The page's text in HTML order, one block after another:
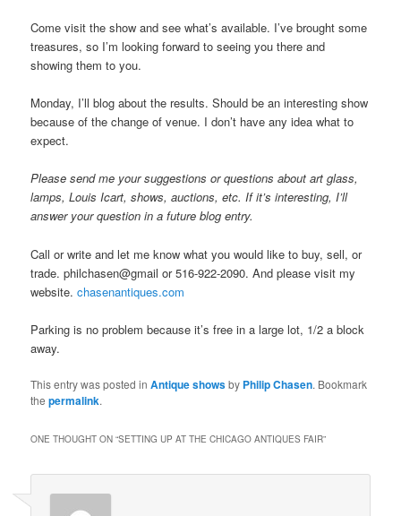
Come visit the show and see what’s available. I’ve brought some
treasures, so I’m looking forward to seeing you there and
showing them to you.
Monday, I’ll blog about the results. Should be an interesting show
because of the change of venue. I don’t have any idea what to
expect.
Please send me your suggestions or questions about art glass,
lamps, Louis Icart, shows, auctions, etc. If it’s interesting, I’ll
answer your question in a future blog entry.
Call or write and let me know what you would like to buy, sell, or
trade. philchasen@gmail or 516-922-2090. And please visit my
website.chasenantiques.com
Parking is no problem because it’s free in a large lot, 1/2 a block
away.
This entry was posted inAntique showsby Philip Chasen. Bookmark
thepermalink.
ONE THOUGHT ON “SETTING UP AT THE CHICAGO ANTIQUES FAIR”